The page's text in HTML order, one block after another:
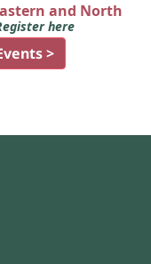
and North
here
>